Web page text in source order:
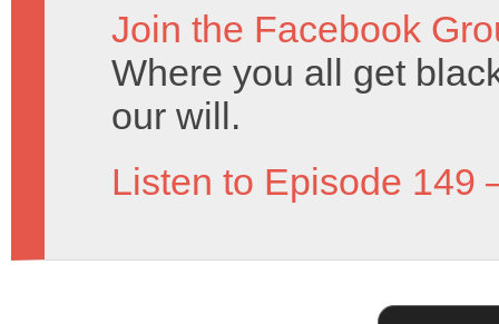
Join the Facebook
Where you all get
our will.
Listen to Episode 149